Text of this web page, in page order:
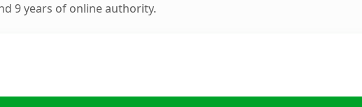
9 years of online authority.